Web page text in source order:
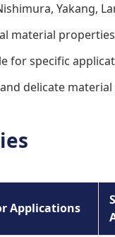
Yakang,
material properties
for specific
delicate
Applications